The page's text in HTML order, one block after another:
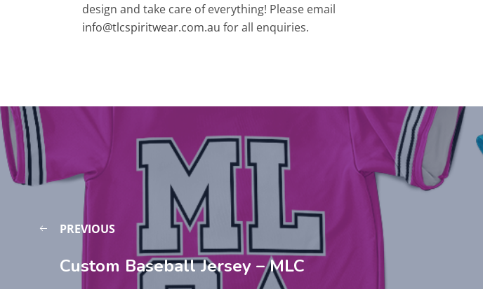
design and take care of everything! Please email
info@tlcspiritwear.com.au for all enquiries.
PREVIOUS
Custom Baseball Jersey – MLC